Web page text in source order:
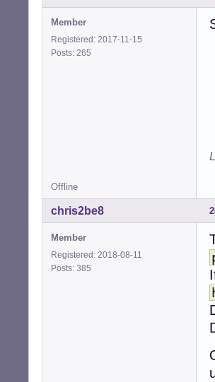
Member
Registered: 2017-11-15
Posts: 265
Offline
chris2be8
Member
Registered: 2018-08-11
Posts: 385